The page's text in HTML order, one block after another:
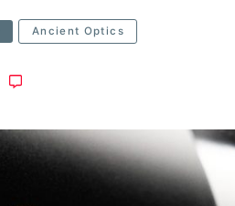
Ancient Optics